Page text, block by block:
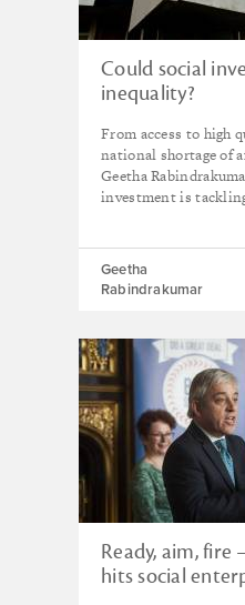
Could social
inequality?
From access to high
national shortage of
Geetha
investment is
Geetha
Rabindrakumar
Ready, aim, fire
hits social